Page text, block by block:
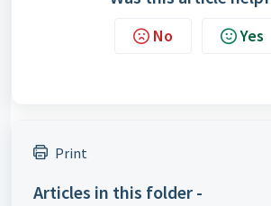
No Yes
Print
Articles in this folder -